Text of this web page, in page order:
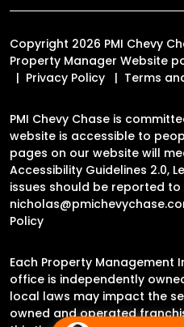
Copyright 2026 PMI Chevy
Property Manager Website
Privacy Policy
Terms
PMI Chevy Chase is
website is accessible to
pages on our website will
Accessibility Guidelines 2.0,
issues should be reported to
Policy
Each Property Management
office is independently
local laws may impact the
owned and operated